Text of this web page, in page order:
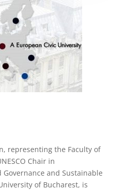
representing the Faculty of
Chair in
and Sustainable
of Bucharest, is